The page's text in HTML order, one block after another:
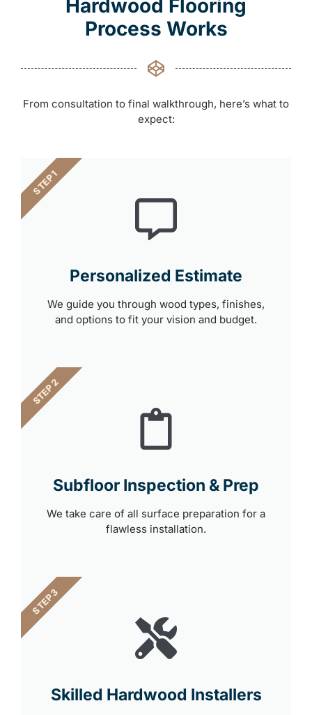
Hardwood Flooring
Process Works
From consultation to final walkthrough, here’s what to
expect:
Personalized Estimate
We guide you through wood types, finishes,
and options to fit your vision and budget.
STEP 1
Subfloor Inspection & Prep
We take care of all surface preparation for a
flawless installation.
STEP 2
Skilled Hardwood Installers
STEP 3